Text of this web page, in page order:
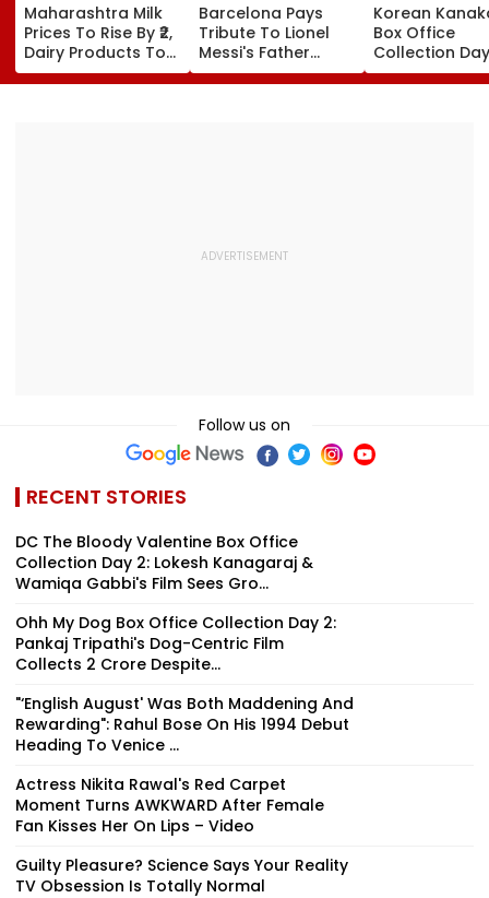
Maharashtra Milk
Prices To Rise By ₹2,
Dairy Products To
Cost More From
August 11
Barcelona Pays
Tribute To Lionel
Messi's Father
Jorge Messi After
His Death At 68
Korean
Box Office
Collection
Varun Tej's
Comedy Sees
Follow us on
RECENT STORIES
DC The Bloody Valentine Box Office
Collection Day 2: Lokesh Kanagaraj &
Wamiqa Gabbi's Film Sees Gro...
Ohh My Dog Box Office Collection Day 2:
Pankaj Tripathi's Dog-Centric Film
Collects ₹2 Crore Despite...
"‘English August' Was Both Maddening And
Rewarding": Rahul Bose On His 1994 Debut
Heading To Venice ...
Actress Nikita Rawal's Red Carpet
Moment Turns AWKWARD After Female
Fan Kisses Her On Lips – Video
Guilty Pleasure? Science Says Your Reality
TV Obsession Is Totally Normal